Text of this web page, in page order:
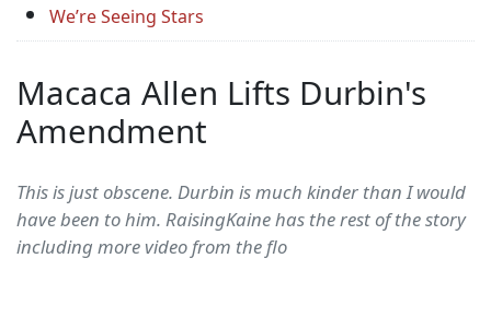
We’re Seeing Stars
Macaca Allen Lifts Durbin's
Amendment
This is just obscene. Durbin is much kinder than I would
have been to him. RaisingKaine has the rest of the story
including more video from the flo